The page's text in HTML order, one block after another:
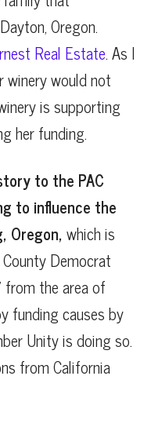
Oregon.
Real Estate. As I
winery would not
is supporting
her funding.
to the PAC
to influence the
Oregon, which is
Democrat
from the area of
funding causes by
Unity is doing so.
from California